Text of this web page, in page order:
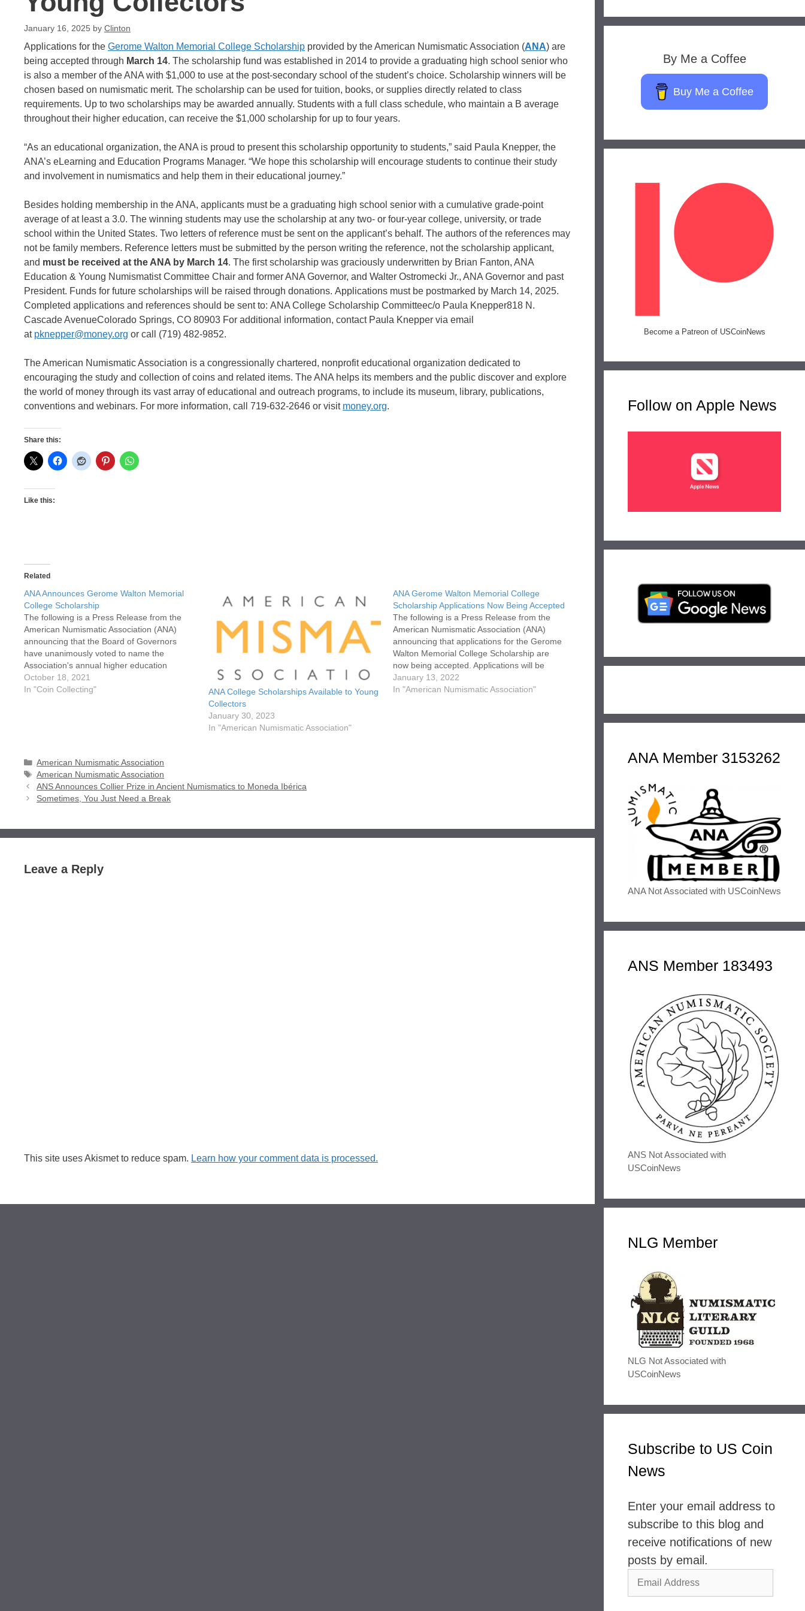
January 16, 2025 by Clinton
Applications for the Gerome Walton Memorial College Scholarship provided by the American Numismatic Association (ANA) are
being accepted through March 14. The scholarship fund was established in 2014 to provide a graduating high school senior who
is also a member of the ANA with $1,000 to use at the post-secondary school of the student’s choice. Scholarship winners will be
chosen based on numismatic merit. The scholarship can be used for tuition, books, or supplies directly related to class
requirements. Up to two scholarships may be awarded annually. Students with a full class schedule, who maintain a B average
throughout their higher education, can receive the $1,000 scholarship for up to four years.
“As an educational organization, the ANA is proud to present this scholarship opportunity to students,” said Paula Knepper, the
ANA’s eLearning and Education Programs Manager. “We hope this scholarship will encourage students to continue their study
and involvement in numismatics and help them in their educational journey.”
Besides holding membership in the ANA, applicants must be a graduating high school senior with a cumulative grade-point
average of at least a 3.0. The winning students may use the scholarship at any two- or four-year college, university, or trade
school within the United States. Two letters of reference must be sent on the applicant’s behalf. The authors of the references may
not be family members. Reference letters must be submitted by the person writing the reference, not the scholarship applicant,
and must be received at the ANA by March 14. The first scholarship was graciously underwritten by Brian Fanton, ANA
Education & Young Numismatist Committee Chair and former ANA Governor, and Walter Ostromecki Jr., ANA Governor and past
President. Funds for future scholarships will be raised through donations. Applications must be postmarked by March 14, 2025.
Completed applications and references should be sent to: ANA College Scholarship Committeec/o Paula Knepper818 N.
Cascade AvenueColorado Springs, CO 80903 For additional information, contact Paula Knepper via email
at pknepper@money.org or call (719) 482-9852.
The American Numismatic Association is a congressionally chartered, nonprofit educational organization dedicated to
encouraging the study and collection of coins and related items. The ANA helps its members and the public discover and explore
the world of money through its vast array of educational and outreach programs, to include its museum, library, publications,
conventions and webinars. For more information, call 719-632-2646 or visit money.org.
Share this:
Like this:
Related
ANA Announces Gerome Walton Memorial
College Scholarship
The following is a Press Release from the
American Numismatic Association (ANA)
announcing that the Board of Governors
have unanimously voted to name the
Association's annual higher education
scholarship in honor of Gerome Walton. The
Gerome Walton Memorial College
October 18, 2021
In "Coin Collecting"
ANA College Scholarships Available to Young
Collectors
January 30, 2023
In "American Numismatic Association"
ANA Gerome Walton Memorial College
Scholarship Applications Now Being Accepted
The following is a Press Release from the
American Numismatic Association (ANA)
announcing that applications for the Gerome
Walton Memorial College Scholarship are
now being accepted. Applications will be
accept through March 11, 2022. The
Scholarship is open to graduating high
January 13, 2022
In "American Numismatic Association"
Categories
American Numismatic Association
Tags
American Numismatic Association
ANS Announces Collier Prize in Ancient Numismatics to Moneda Ibérica
Sometimes, You Just Need a Break
Leave a Reply
This site uses Akismet to reduce spam. Learn how your comment data is processed.
By Me a Coffee
Buy Me a Coffee
Become a Patreon of USCoinNews
Follow on Apple News
ANA Member 3153262
ANA Not Associated with USCoinNews
ANS Member 183493
ANS Not Associated with
USCoinNews
NLG Member
NLG Not Associated with
USCoinNews
Subscribe to US Coin
News
Enter your email address to
subscribe to this blog and
receive notifications of new
posts by email.
Email
Address